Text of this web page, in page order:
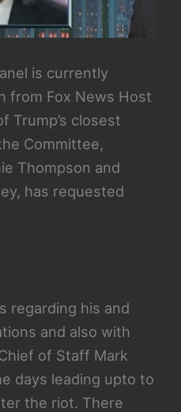
is currently
from Fox News Host
Trump’s closest
Committee,
Thompson and
has requested
regarding his and
and also with
of Staff Mark
days leading upto to
the riot. There